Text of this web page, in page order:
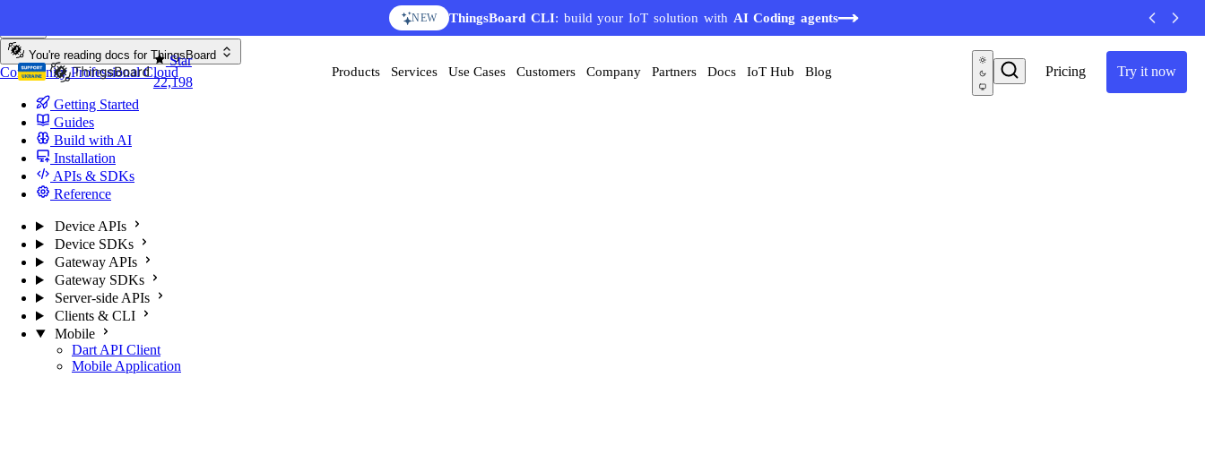
NEW ThingsBoard CLI: build your IoT solution with AI Coding agents
Star
22,198
Pricing Try it now
Products Services Use Cases Customers Company Partners Docs IoT Hub Blog
You're reading docs for ThingsBoard
CommunityProfessionalCloud
Getting Started
Guides
Build with AI
Installation
APIs & SDKs
Reference
Device APIs
Device SDKs
Gateway APIs
Gateway SDKs
Server-side APIs
Clients & CLI
Mobile
Dart API Client
Mobile Application